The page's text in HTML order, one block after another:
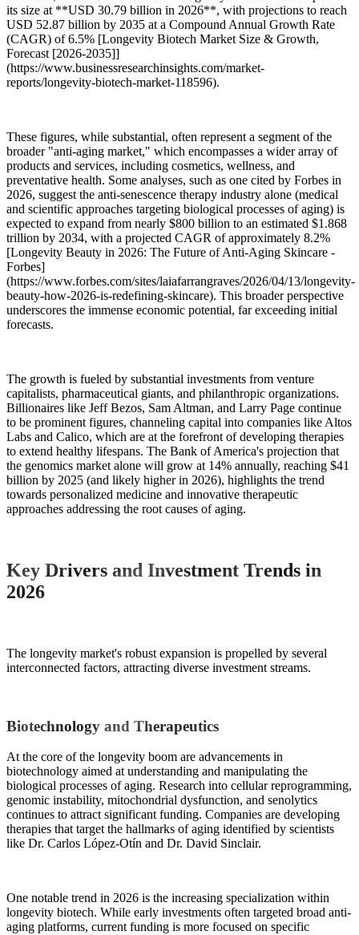
its size at **USD 30.79 billion in 2026**, with projections to reach
USD 52.87 billion by 2035 at a Compound Annual Growth Rate
(CAGR) of 6.5% [Longevity Biotech Market Size & Growth,
Forecast [2026-2035]]
(https://www.businessresearchinsights.com/market-
reports/longevity-biotech-market-118596).
These figures, while substantial, often represent a segment of the
broader "anti-aging market," which encompasses a wider array of
products and services, including cosmetics, wellness, and
preventative health. Some analyses, such as one cited by Forbes in
2026, suggest the anti-senescence therapy industry alone (medical
and scientific approaches targeting biological processes of aging) is
expected to expand from nearly $800 billion to an estimated $1.868
trillion by 2034, with a projected CAGR of approximately 8.2%
[Longevity Beauty in 2026: The Future of Anti-Aging Skincare -
Forbes]
(https://www.forbes.com/sites/laiafarrangraves/2026/04/13/longevity-
beauty-how-2026-is-redefining-skincare). This broader perspective
underscores the immense economic potential, far exceeding initial
forecasts.
The growth is fueled by substantial investments from venture
capitalists, pharmaceutical giants, and philanthropic organizations.
Billionaires like Jeff Bezos, Sam Altman, and Larry Page continue
to be prominent figures, channeling capital into companies like Altos
Labs and Calico, which are at the forefront of developing therapies
to extend healthy lifespans. The Bank of America's projection that
the genomics market alone will grow at 14% annually, reaching $41
billion by 2025 (and likely higher in 2026), highlights the trend
towards personalized medicine and innovative therapeutic
approaches addressing the root causes of aging.
Key Drivers and Investment Trends in
2026
The longevity market's robust expansion is propelled by several
interconnected factors, attracting diverse investment streams.
Biotechnology and Therapeutics
At the core of the longevity boom are advancements in
biotechnology aimed at understanding and manipulating the
biological processes of aging. Research into cellular reprogramming,
genomic instability, mitochondrial dysfunction, and senolytics
continues to attract significant funding. Companies are developing
therapies that target the hallmarks of aging identified by scientists
like Dr. Carlos López-Otín and Dr. David Sinclair.
One notable trend in 2026 is the increasing specialization within
longevity biotech. While early investments often targeted broad anti-
aging platforms, current funding is more focused on specific